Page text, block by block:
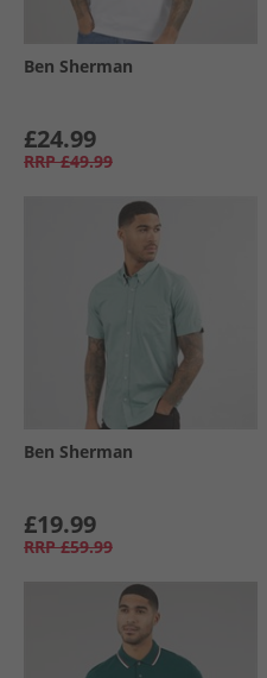
Ben Sherman
£24.99
RRP £49.99
Ben Sherman
£19.99
RRP £59.99